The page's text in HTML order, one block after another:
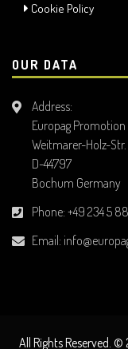
Cookie Policy
OUR DATA
Address:
Europag
Weitmarer-Holz-Str.
D-44797
Bochum Germany
Phone: +49 234 5
Email:
All Rights Reserved.